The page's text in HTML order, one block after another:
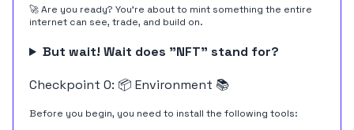
🚀 Are you ready? You're about to mint something the entire
internet can see, trade, and build on.
But wait! Wait does "NFT" stand for?
Checkpoint 0: 📦 Environment 📚
Before you begin, you need to install the following tools: